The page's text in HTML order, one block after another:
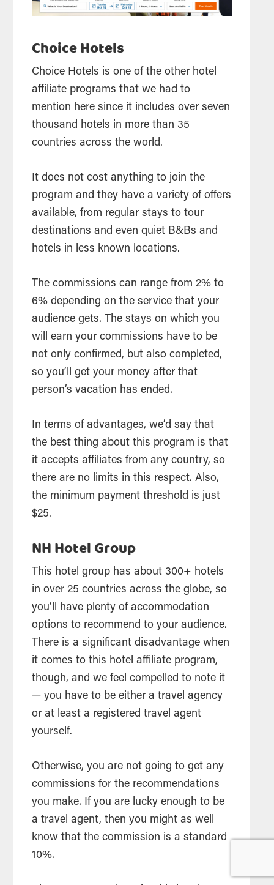
Choice Hotels
Choice Hotels is one of the other hotel
affiliate programs that we had to
mention here since it includes over seven
thousand hotels in more than 35
countries across the world.
It does not cost anything to join the
program and they have a variety of offers
available, from regular stays to tour
destinations and even quiet B&Bs and
hotels in less known locations.
The commissions can range from 2% to
6% depending on the service that your
audience gets. The stays on which you
will earn your commissions have to be
not only confirmed, but also completed,
so you’ll get your money after that
person’s vacation has ended.
In terms of advantages, we’d say that
the best thing about this program is that
it accepts affiliates from any country, so
there are no limits in this respect. Also,
the minimum payment threshold is just
$25.
NH Hotel Group
This hotel group has about 300+ hotels
in over 25 countries across the globe, so
you’ll have plenty of accommodation
options to recommend to your audience.
There is a significant disadvantage when
it comes to this hotel affiliate program,
though, and we feel compelled to note it
— you have to be either a travel agency
or at least a registered travel agent
yourself.
Otherwise, you are not going to get any
commissions for the recommendations
you make. If you are lucky enough to be
a travel agent, then you might as well
know that the commission is a standard
10%.